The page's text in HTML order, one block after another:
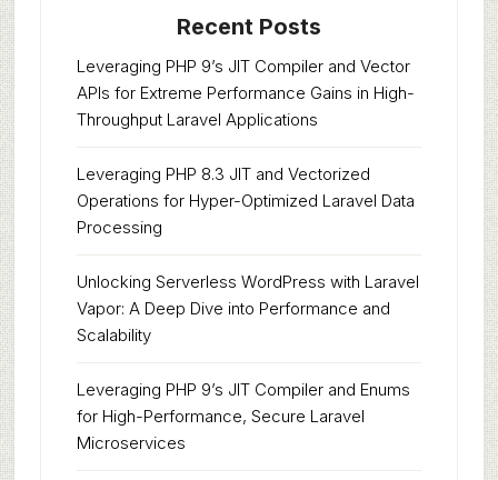
Recent Posts
Leveraging PHP 9’s JIT Compiler and Vector
APIs for Extreme Performance Gains in High-
Throughput Laravel Applications
Leveraging PHP 8.3 JIT and Vectorized
Operations for Hyper-Optimized Laravel Data
Processing
Unlocking Serverless WordPress with Laravel
Vapor: A Deep Dive into Performance and
Scalability
Leveraging PHP 9’s JIT Compiler and Enums
for High-Performance, Secure Laravel
Microservices